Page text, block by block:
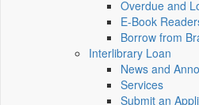
Overdue and
E-Book
Borrow from
Interlibrary Loan
News and
Services
Submit an